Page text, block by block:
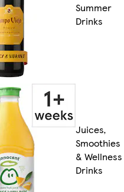
Summer
Drinks
Juices,
Smoothies
& Wellness
Drinks